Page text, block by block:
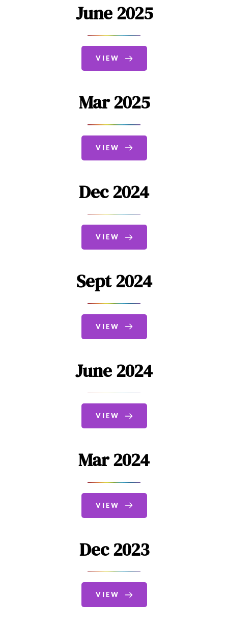
June 2025
VIEW
Mar 2025
VIEW
Dec 2024
VIEW
Sept 2024
VIEW
June 2024
VIEW
Mar 2024
VIEW
Dec 2023
VIEW